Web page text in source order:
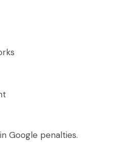
Google penalties.